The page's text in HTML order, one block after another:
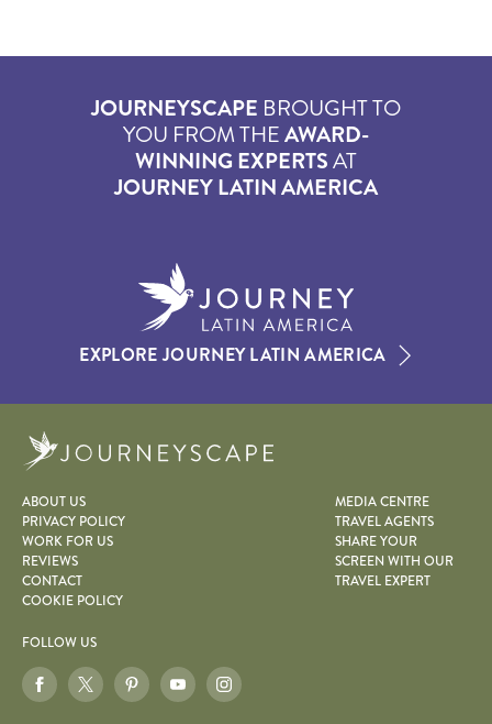
JOURNEYSCAPE BROUGHT TO
YOU FROM THEAWARD-
WINNING EXPERTSAT
JOURNEY LATIN AMERICA
EXPLORE JOURNEY LATIN AMERICA
ABOUT US
PRIVACY POLICY
WORK FOR US
REVIEWS
CONTACT
COOKIE POLICY
MEDIA CENTRE
TRAVEL AGENTS
SHARE YOUR
SCREEN WITH OUR
TRAVEL EXPERT
FOLLOW US